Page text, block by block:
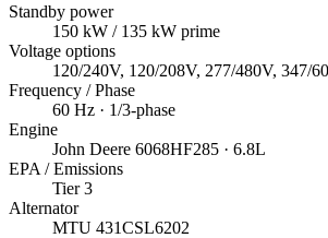
Standby power
150 kW / 135 kW prime
Voltage options
120/240V, 120/208V, 277/480V, 347/
Frequency / Phase
60 Hz · 1/3-phase
Engine
John Deere 6068HF285 · 6.8L
EPA / Emissions
Tier 3
Alternator
MTU 431CSL6202